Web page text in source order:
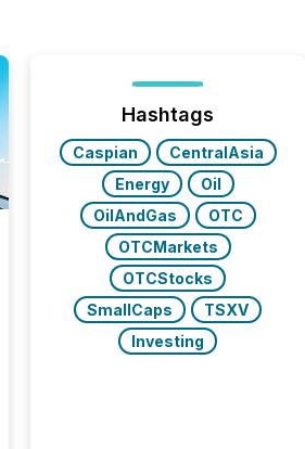
Hashtags
Caspian
CentralAsia
Energy
Oil
OilAndGas
OTC
OTCMarkets
OTCStocks
SmallCaps
TSXV
Investing